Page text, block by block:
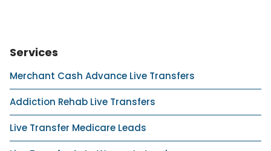
Services
Merchant Cash Advance Live Transfers
Addiction Rehab Live Transfers
Live Transfer Medicare Leads